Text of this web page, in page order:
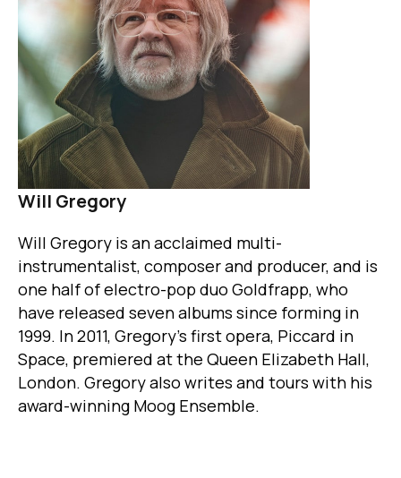
Will Gregory
Will Gregory is an acclaimed multi-
instrumentalist, composer and producer, and is
one half of electro-pop duo Goldfrapp, who
have released seven albums since forming in
1999. In 2011, Gregory's first opera, Piccard in
Space, premiered at the Queen Elizabeth Hall,
London. Gregory also writes and tours with his
award-winning Moog Ensemble.